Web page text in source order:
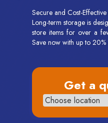
Secure and Cost-
Long-term storage is
store items for over a
Save now with up to 20%
Get a